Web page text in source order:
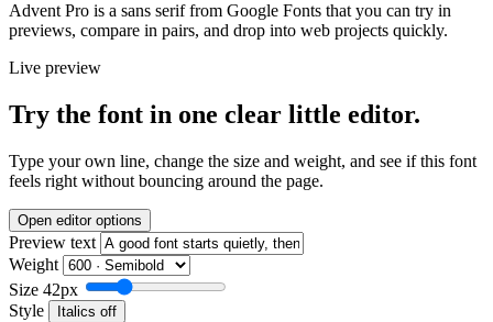
Advent Pro is a sans serif from Google Fonts that you can try in
previews, compare in pairs, and drop into web projects quickly.
Live preview
Try the font in one clear little editor.
Type your own line, change the size and weight, and see if this font
feels right without bouncing around the page.
Open editor options
Preview text
Weight
Size 42px
Style
Italics off